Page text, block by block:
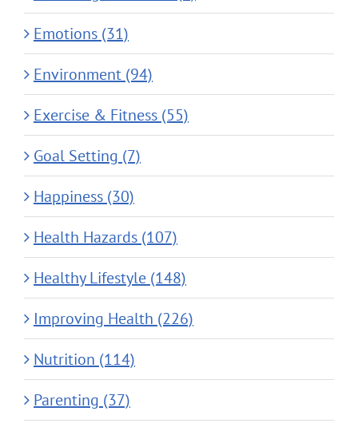
Emotions (31)
Environment (94)
Exercise & Fitness (55)
Goal Setting (7)
Happiness (30)
Health Hazards (107)
Healthy Lifestyle (148)
Improving Health (226)
Nutrition (114)
Parenting (37)